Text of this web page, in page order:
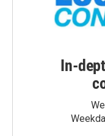
In-